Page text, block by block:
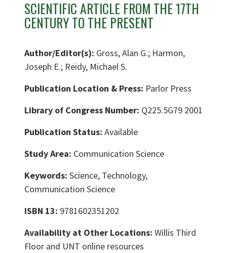
SCIENTIFIC ARTICLE FROM THE 17TH
CENTURY TO THE PRESENT
Author/Editor(s): Gross, Alan G.; Harmon,
Joseph E.; Reidy, Michael S.
Publication Location & Press: Parlor Press
Library of Congress Number: Q225.5G79 2001
Publication Status: Available
Study Area: Communication Science
Keywords: Science, Technology,
Communication Science
ISBN 13: 9781602351202
Availability at Other Locations: Willis Third
Floor and UNT online resources